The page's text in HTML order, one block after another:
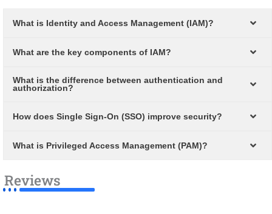
What is Identity and Access Management (IAM)?
What are the key components of IAM?
What is the difference between authentication and
authorization?
How does Single Sign-On (SSO) improve security?
What is Privileged Access Management (PAM)?
Reviews